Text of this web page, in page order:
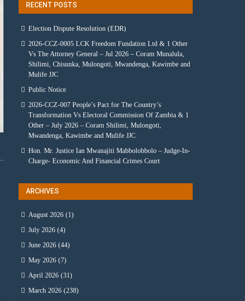
RECENT POSTS
Election Dispute Resolution (EDR)
2026-CCZ-0005 LCK Freedom Fundation Ltd & 1 Other
Vs The Attorney General – Jul 2026 – Coram Munalula,
Shilimi, Chisunka, Mulongoti, Mwandenga, Kawimbe and
Mulife JJC
Public Notice
2026-CCZ-007 People’s Pact for The Country’s
Transformation Vs Electoral Commission Of Zambia & 1
Other – July 2026 – Coram Shilimi, Mulongoti,
Mwandenga, Kawimbe and Mulife JJC
Hon. Mr. Justice Ian Mwanajiti Mabbolobbolo – Judge-In-
Charge- Economic And Financial Crimes Court
ARCHIVES
August 2026 (1)
July 2026 (4)
June 2026 (44)
May 2026 (7)
April 2026 (31)
March 2026 (238)